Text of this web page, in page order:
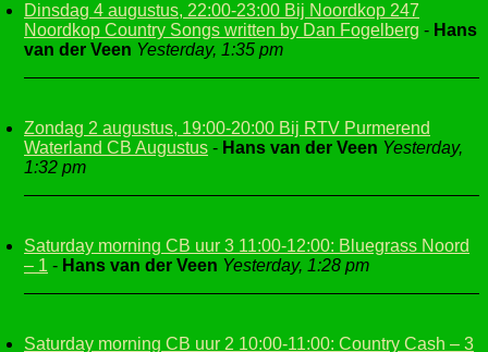
Dinsdag 4 augustus, 22:00-23:00 Bij Noordkop 247
Noordkop Country Songs written by Dan Fogelberg - Hans
van der Veen Yesterday, 1:35 pm
Zondag 2 augustus, 19:00-20:00 Bij RTV Purmerend
Waterland CB Augustus - Hans van der Veen Yesterday,
1:32 pm
Saturday morning CB uur 3 11:00-12:00: Bluegrass Noord
– 1 - Hans van der Veen Yesterday, 1:28 pm
Saturday morning CB uur 2 10:00-11:00: Country Cash – 3